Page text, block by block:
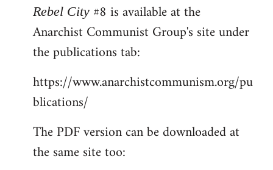
Welcome
libcom.org
Rebel City #8 is available at the
Anarchist Communist Group's site under
the publications tab:
https://www.anarchistcommunism.org/pu
blications/
The PDF version can be downloaded at
the same site too: